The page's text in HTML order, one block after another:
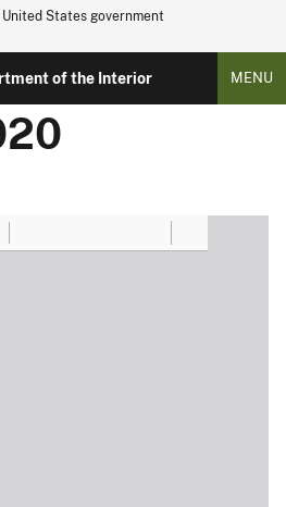
States government
of the Interior MENU